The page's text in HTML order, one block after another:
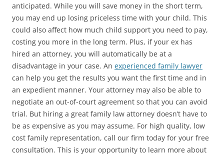
anticipated. While you will save money in the short term,
you may end up losing priceless time with your child. This
could also affect how much child support you need to pay,
costing you more in the long term. Plus, if your ex has
hired an attorney, you will automatically be at a
disadvantage in your case. An experienced family lawyer
can help you get the results you want the first time and in
an expedient manner. Your attorney may also be able to
negotiate an out-of-court agreement so that you can avoid
trial. But hiring a great family law attorney doesn’t have to
be as expensive as you may assume. For high quality, low
cost family representation, call our firm today for your free
consultation. This is your opportunity to learn more about